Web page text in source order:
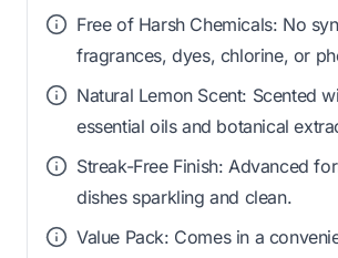
Free of Harsh Chemicals: No
fragrances, dyes, chlorine, or
Natural Lemon Scent: Scented
essential oils and botanical
Streak-Free Finish: Advanced
dishes sparkling and clean.
Value Pack: Comes in a